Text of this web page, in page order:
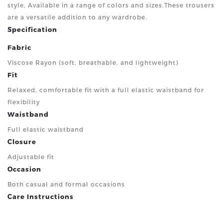
style, Available in a range of colors and sizes.These trousers
are a versatile addition to any wardrobe.
Specification
Fabric
Viscose Rayon (soft, breathable, and lightweight)
Fit
Relaxed, comfortable fit with a full elastic waistband for
flexibility
Waistband
Full elastic waistband
Closure
Adjustable fit
Occasion
Both casual and formal occasions
Care Instructions